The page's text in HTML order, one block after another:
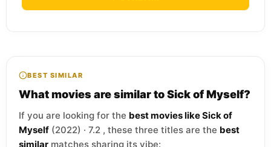
BEST SIMILAR
What movies are similar to Sick of Myself?
If you are looking for the best movies like Sick of
Myself (2022) · 7.2 , these three titles are the best
similar matches sharing its vibe: